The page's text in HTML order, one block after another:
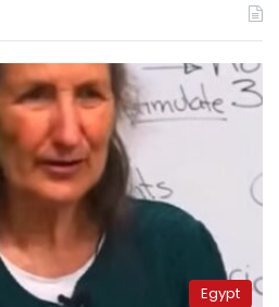
Egypt